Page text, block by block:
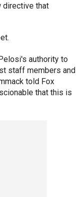
directive that
authority to
staff members and
told Fox
that this is